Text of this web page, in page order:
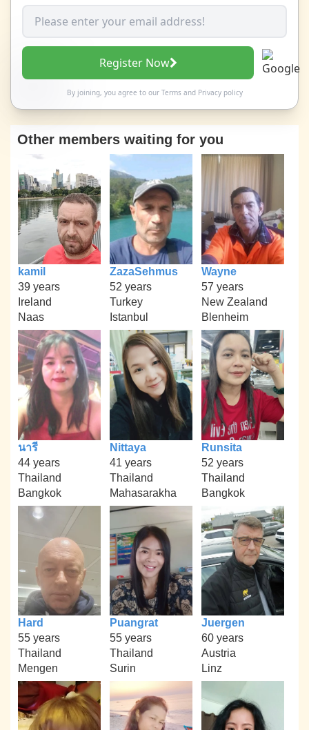
Register Now
By joining, you agree to our Termsand Privacy policy
Other members waiting for you
kamil
39 years
Ireland
Naas
ZazaSehmus
52 years
Turkey
Istanbul
Wayne
57 years
New Zealand
Blenheim
นารี
44 years
Thailand
Bangkok
Nittaya
41 years
Thailand
Mahasarakha
Runsita
52 years
Thailand
Bangkok
Hard
55 years
Thailand
Mengen
Puangrat
55 years
Thailand
Surin
Juergen
60 years
Austria
Linz